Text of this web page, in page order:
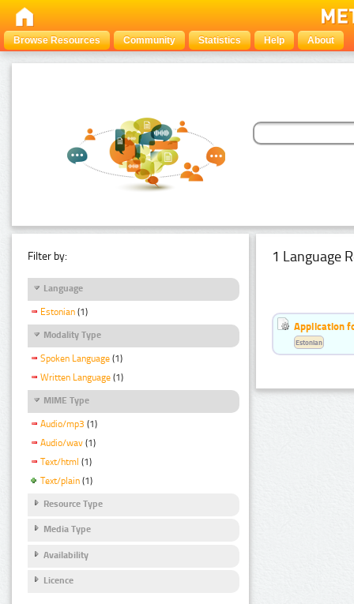
Browse Resources Community Statistics Help About
Filter by:
Language
Estonian (1)
Modality Type
Spoken Language (1)
Written Language (1)
MIME Type
Audio/mp3 (1)
Audio/wav (1)
Text/html (1)
Text/plain (1)
Resource Type
Media Type
Availability
Licence
1 Language
Application
Estonian